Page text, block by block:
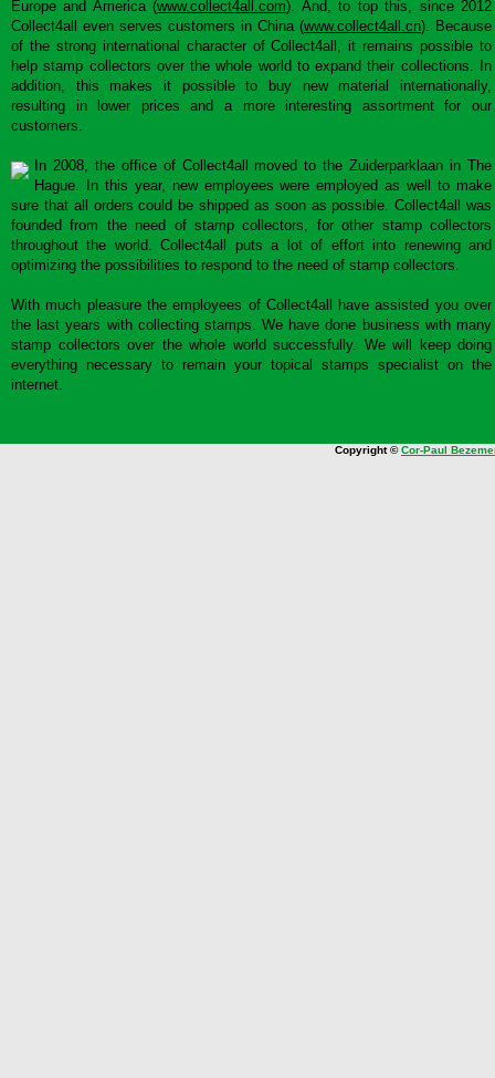
Europe and America (www.collect4all.com). And, to top this, since 2012
Collect4all even serves customers in China (www.collect4all.cn). Because
of the strong international character of Collect4all, it remains possible to
help stamp collectors over the whole world to expand their collections. In
addition, this makes it possible to buy new material internationally,
resulting in lower prices and a more interesting assortment for our
customers.
In 2008, the office of Collect4all moved to the Zuiderparklaan in The
Hague. In this year, new employees were employed as well to make
sure that all orders could be shipped as soon as possible. Collect4all was
founded from the need of stamp collectors, for other stamp collectors
throughout the world. Collect4all puts a lot of effort into renewing and
optimizing the possibilities to respond to the need of stamp collectors.
With much pleasure the employees of Collect4all have assisted you over
the last years with collecting stamps. We have done business with many
stamp collectors over the whole world successfully. We will keep doing
everything necessary to remain your topical stamps specialist on the
internet.
Copyright ©Cor-Paul